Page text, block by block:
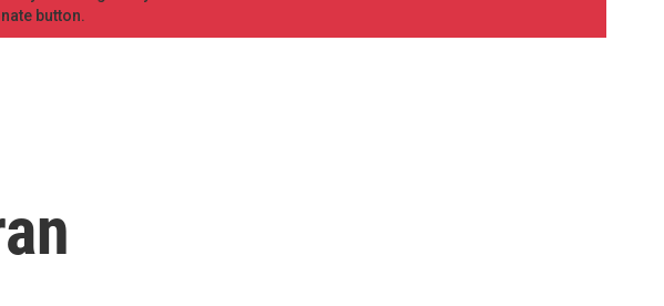
button.